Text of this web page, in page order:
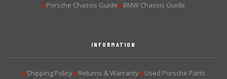
▶Porsche Chassis Guide ▶BMW Chassis Guide
INFORMATION
▶Shipping Policy ▶Returns & Warranty ▶Used Porsche Parts